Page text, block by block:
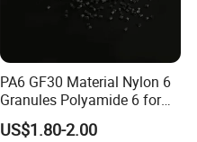
PA6 GF30 Material Nylon 6
Granules Polyamide 6 for
Injection Molding
US$1.80-2.00